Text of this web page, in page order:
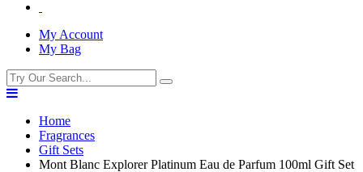
My Account
My Bag
Home
Fragrances
Gift Sets
Mont Blanc Explorer Platinum Eau de Parfum 100ml Gift Set